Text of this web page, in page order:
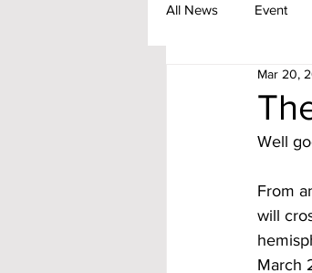
All News Event
Society Newsletter
Mar 20,
Well
From
will
March